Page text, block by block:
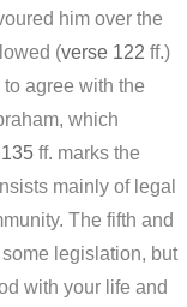
him over the
(verse 122 ff.)
agree with the
which
ff. marks the
mainly of legal
The fifth and
legislation, but
with your life and